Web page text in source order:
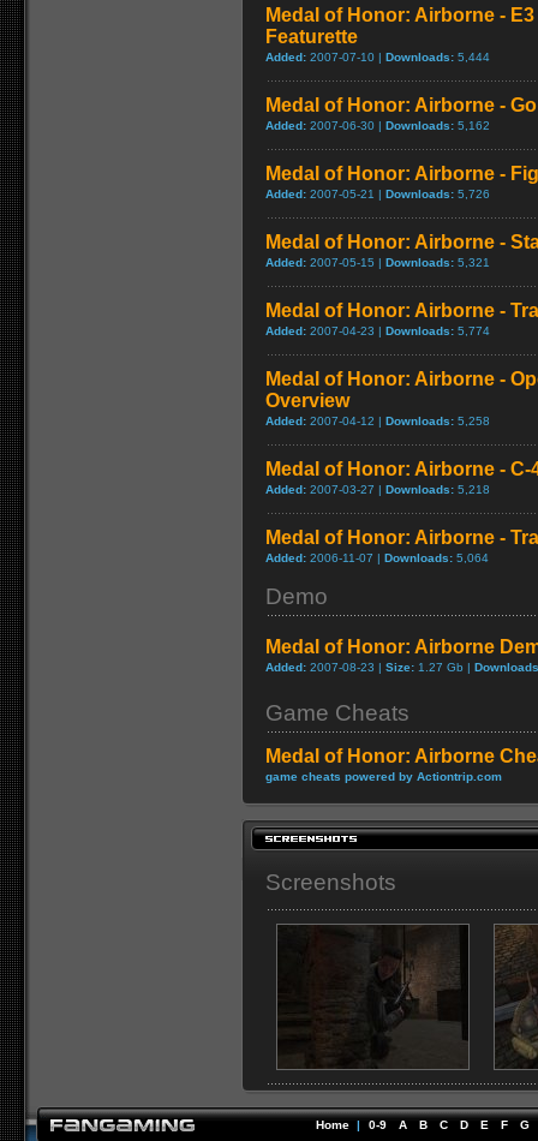
Medal of Honor: Airborne -
Featurette
Added: 2007-07-10 | Downloads: 5,444
Medal of Honor: Airborne -
Added: 2007-06-30 | Downloads: 5,162
Medal of Honor: Airborne -
Added: 2007-05-21 | Downloads: 5,726
Medal of Honor: Airborne -
Added: 2007-05-15 | Downloads: 5,321
Medal of Honor: Airborne -
Added: 2007-04-23 | Downloads: 5,774
Medal of Honor: Airborne -
Overview
Added: 2007-04-12 | Downloads: 5,258
Medal of Honor: Airborne -
Added: 2007-03-27 | Downloads: 5,218
Medal of Honor: Airborne -
Added: 2006-11-07 | Downloads: 5,064
Demo
Medal of Honor: Airborne
Added: 2007-08-23 | Size: 1.27 Gb |
Game Cheats
Medal of Honor: Airborne
game cheats powered by Actiontrip.com
Screenshots
Home | 0-9 A B C D E F G